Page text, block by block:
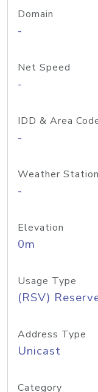
Domain
-
Net Speed
-
IDD & Area
-
Weather Station
-
Elevation
0m
Usage Type
(RSV)
Address Type
Unicast
Category